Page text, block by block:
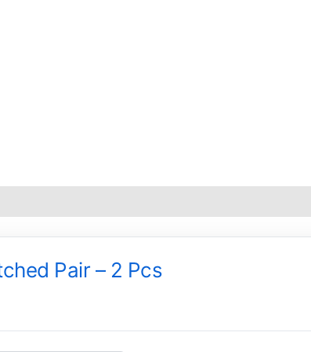
Pair – 2 Pcs